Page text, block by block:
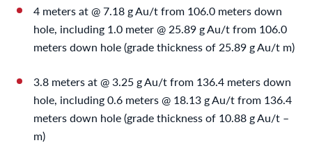
4 meters at @ 7.18 g Au/t from 106.0 meters down
hole, including 1.0 meter @ 25.89 g Au/t from 106.0
meters down hole (grade thickness of 25.89 g Au/t m)
3.8 meters at @ 3.25 g Au/t from 136.4 meters down
hole, including 0.6 meters @ 18.13 g Au/t from 136.4
meters down hole (grade thickness of 10.88 g Au/t –
m)